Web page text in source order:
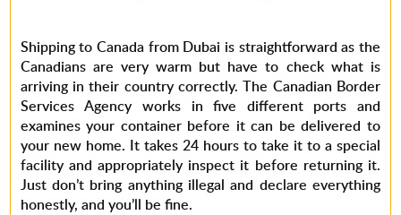
Shipping to Canada from Dubai is straightforward as the
Canadians are very warm but have to check what is
arriving in their country correctly. The Canadian Border
Services Agency works in five different ports and
examines your container before it can be delivered to
your new home. It takes 24 hours to take it to a special
facility and appropriately inspect it before returning it.
Just don’t bring anything illegal and declare everything
honestly, and you’ll be fine.